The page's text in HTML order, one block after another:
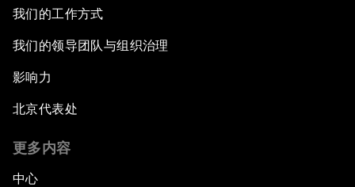
我们的工作方式
我们的领导团队与组织治理
影响力
北京代表处
更多内容
中心